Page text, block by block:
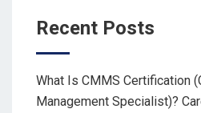
Recent Posts
What Is CMMS Certification
Management Specialist)?